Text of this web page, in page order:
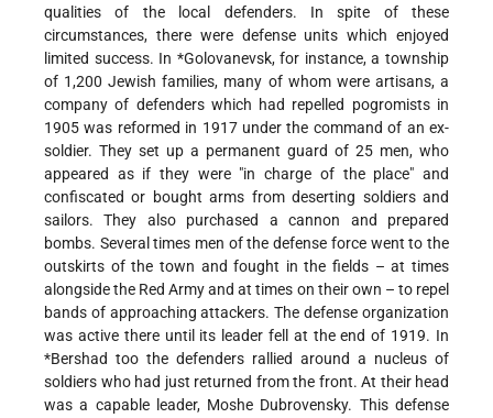
qualities of the local defenders. In spite of these
circumstances, there were defense units which enjoyed
limited success. In *Golovanevsk, for instance, a township
of 1,200 Jewish families, many of whom were artisans, a
company of defenders which had repelled pogromists in
1905 was reformed in 1917 under the command of an ex-
soldier. They set up a permanent guard of 25 men, who
appeared as if they were "in charge of the place" and
confiscated or bought arms from deserting soldiers and
sailors. They also purchased a cannon and prepared
bombs. Several times men of the defense force went to the
outskirts of the town and fought in the fields – at times
alongside the Red Army and at times on their own – to repel
bands of approaching attackers. The defense organization
was active there until its leader fell at the end of 1919. In
*Bershad too the defenders rallied around a nucleus of
soldiers who had just returned from the front. At their head
was a capable leader, Moshe Dubrovensky. This defense